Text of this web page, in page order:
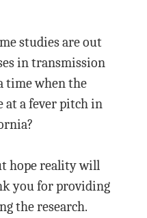
studies are out
in transmission
time when the
at a fever pitch in
hope reality will
you for providing
the research.